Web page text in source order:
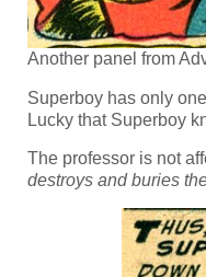
Another panel from
Superboy has only
Lucky that Superboy
The professor is not
destroys and buries